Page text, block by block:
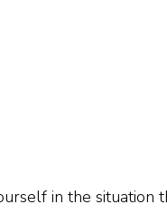
in the situation